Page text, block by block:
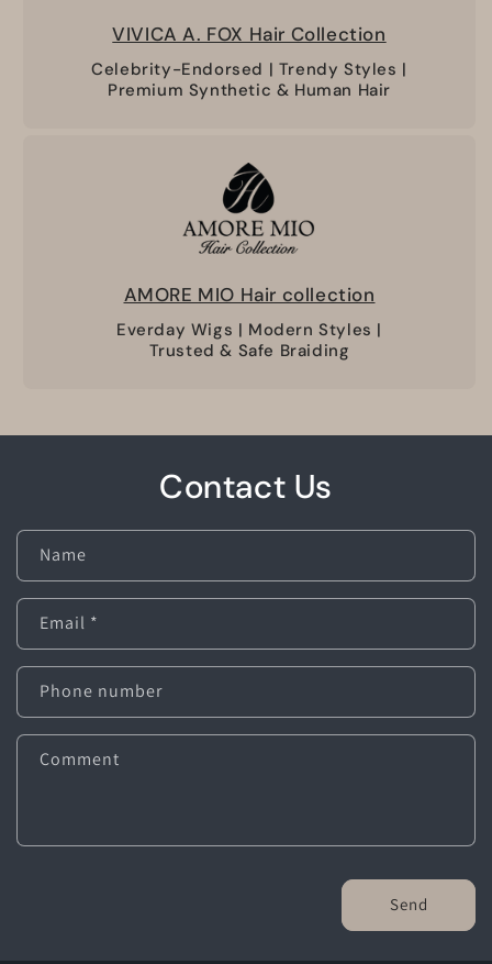
VIVICA A. FOX Hair Collection
Celebrity-Endorsed | Trendy Styles |
Premium Synthetic & Human Hair
AMORE MIO Hair collection
Everday Wigs | Modern Styles |
Trusted & Safe Braiding
Contact Us
Name
Email *
Phone number
Comment
Send